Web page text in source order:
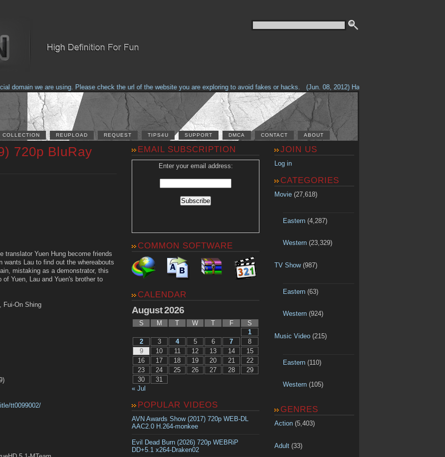
we are using. Please check the url of the website you are exploring to avoid fakes or hacks. (Jun. 08, 2012) Having problems with our site?
COLLECTION REUPLOAD REQUEST TIPS4U SUPPORT DMCA CONTACT ABOUT
720p BluRay
translator Yuen Hung become friends
wants Lau to find out the whereabouts
mistaking as a demonstrator, this
Yuen, Lau and Yuen's brother to
Fui-On Shing
tt0099002/
EMAIL SUBSCRIPTION
Enter your email address:
COMMON SOFTWARE
CALENDAR
August 2026
S M T W T F
S
1
2
3 4 5 6 7
8
9
10 11 12 13 14
15
16
17 18 19 20 21
22
23
24 25 26 27 28
29
30
31
« Jul
POPULAR VIDEOS
AVN Awards Show (2017) 720p WEB-DL
AAC2.0 H.264-monkee
Evil Dead Burn (2026) 720p WEBRiP
DD+5.1 x264-Draken02
JOIN US
Log in
CATEGORIES
Movie (27,618)
Eastern(4,287)
Western(23,329)
TV Show(987)
Eastern(63)
Western(924)
Music Video (215)
Eastern(110)
Western(105)
GENRES
Action (5,403)
Adult (33)